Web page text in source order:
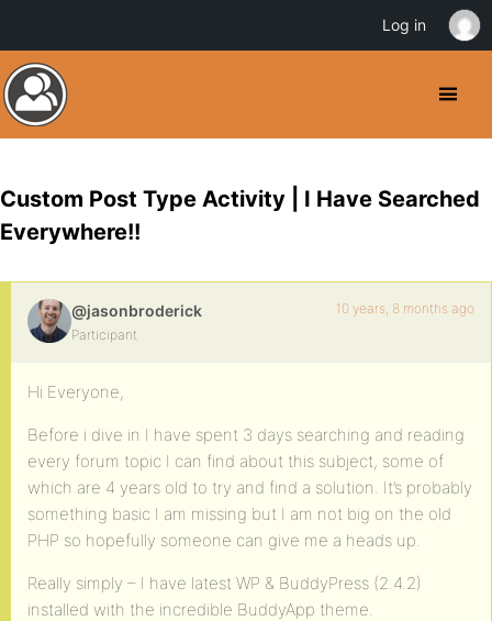
Custom Post Type Activity | I Have Searched
Everywhere!!
@jasonbroderick
Participant
10 years, 8 months ago
Hi Everyone,
Before i dive in I have spent 3 days searching and reading
every forum topic I can find about this subject, some of
which are 4 years old to try and find a solution. It’s probably
something basic I am missing but I am not big on the old
PHP so hopefully someone can give me a heads up.
Really simply – I have latest WP & BuddyPress (2.4.2)
installed with the incredible BuddyApp theme.
Log in